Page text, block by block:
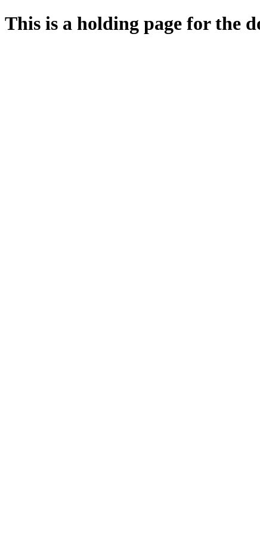
This is a holding page for the